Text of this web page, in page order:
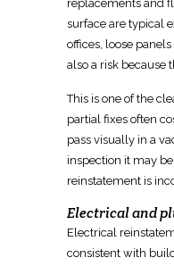
replacements and
surface are typical
offices, loose
also a risk because
This is one of the
partial fixes often
pass visually in a
inspection it may
reinstatement is
Electrical and
Electrical
consistent with